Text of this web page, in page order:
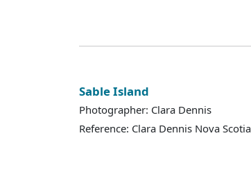
Sable Island
Photographer: Clara Dennis
Reference: Clara Dennis Nova